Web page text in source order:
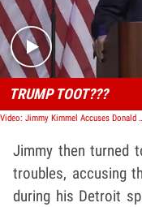
TRUMP TOOT???
Video: Jimmy Kimmel Accuses
Jimmy then turned
troubles, accusing
during his Detroit